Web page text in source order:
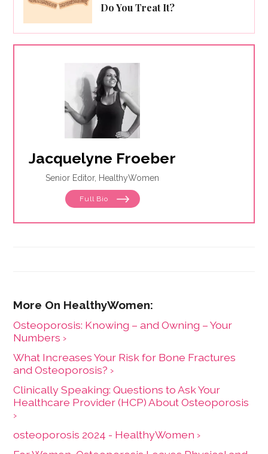
Do You Treat It?
Jacquelyne Froeber
Senior Editor, HealthyWomen
Full Bio
Osteoporosis: Knowing – and Owning – Your
Numbers ›
What Increases Your Risk for Bone Fractures
and Osteoporosis? ›
Clinically Speaking: Questions to Ask Your
Healthcare Provider (HCP) About Osteoporosis
›
osteoporosis 2024 - HealthyWomen ›